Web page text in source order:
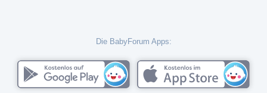
Die BabyForum Apps: